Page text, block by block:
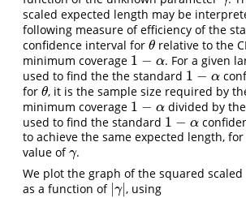
scaled expected length may be
following measure of efficiency of the
confidence interval for θ
θ relative to the
minimum coverage 1 − α
1 −α
. For a given
used to find the the standard 1 − α
1 −α
for θ
θ, it is the sample size required by
minimum coverage 1 − α
1 −α
divided by
used to find the standard 1 − α
1 −α
to achieve the same expected length,
value ofγ
γ.
We plot the graph of the squared
as a function of |γ|
|γ |, using